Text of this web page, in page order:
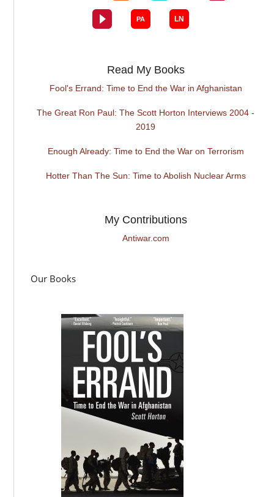
Read My Books
Fool's Errand: Time to End the War in Afghanistan
The Great Ron Paul: The Scott Horton Interviews 2004 -
2019
Enough Already: Time to End the War on Terrorism
Hotter Than The Sun: Time to Abolish Nuclear Arms
My Contributions
Antiwar.com
Our Books